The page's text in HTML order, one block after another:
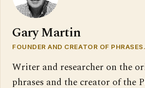
Gary Martin
FOUNDER AND CREATOR OF
Writer and researcher on the
phrases and the creator of the